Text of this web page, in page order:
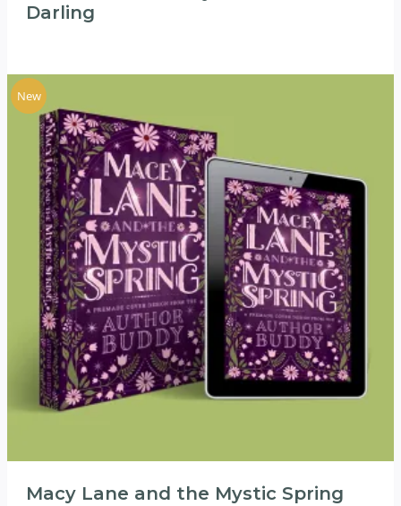
Darling
New
Macy Lane and the Mystic Spring